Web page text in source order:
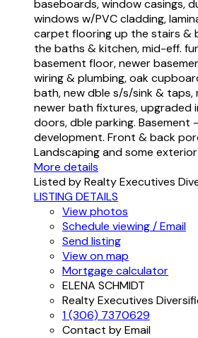
baseboards, window casings,
windows w/PVC cladding,
carpet flooring up the stairs &
the baths & kitchen, mid-eff.
basement floor, newer
wiring & plumbing, oak
bath, new dble s/s/sink & taps,
newer bath fixtures, upgraded
doors, dble parking. Basement
development. Front & back
Landscaping and some
More details
Listed by Realty Executives
LISTING DETAILS
View photos
Schedule viewing / Email
Send listing
View on map
Mortgage calculator
ELENA SCHMIDT
Realty Executives
1 (306) 7370629
Contact by Email